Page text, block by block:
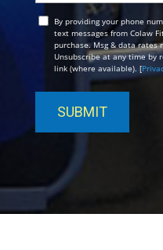
OptBy providing your phone
text messages from Colaw
purchase. Msg & data rates
Unsubscribe at any time by
link (where available). [